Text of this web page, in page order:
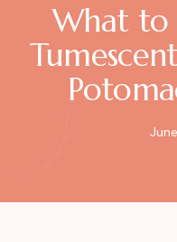
What to